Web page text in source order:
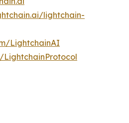
lightchain-
LightchainAI